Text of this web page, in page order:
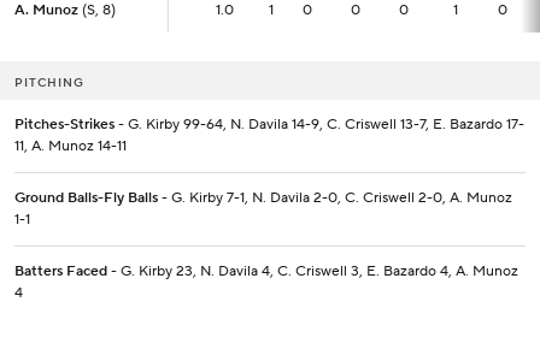
A. Munoz (S, 8) 1.0 1 0 0 0 1 0
A. Munoz (S, 8) 1.0
PITCHING
Pitches-Strikes - G. Kirby 99-64, N. Davila 14-9, C. Criswell 13-7, E. Bazardo 17-
11, A. Munoz 14-11
Ground Balls-Fly Balls - G. Kirby 7-1, N. Davila 2-0, C. Criswell 2-0, A. Munoz
1-1
Batters Faced - G. Kirby 23, N. Davila 4, C. Criswell 3, E. Bazardo 4, A. Munoz
4